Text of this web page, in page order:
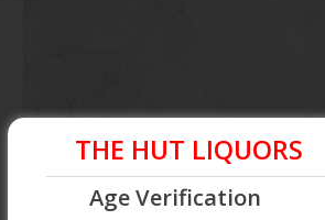
THE HUT LIQUORS
Age Verification